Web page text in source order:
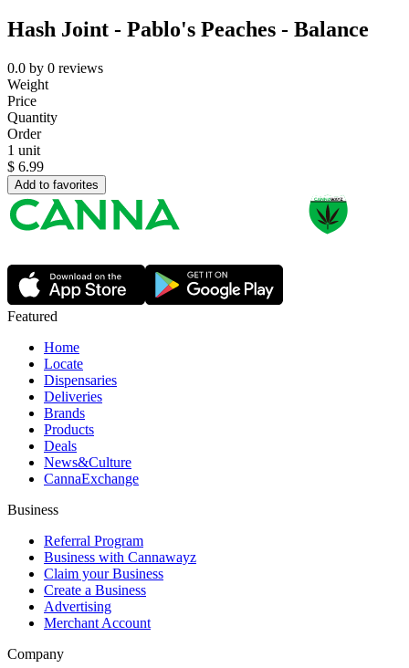
Hash Joint - Pablo's Peaches - Balance
0.0 by 0 reviews
Weight
Price
Quantity
Order
1 unit
$ 6.99
Add to favorites
Featured
Home
Locate
Dispensaries
Deliveries
Brands
Products
Deals
News&Culture
CannaExchange
Business
Referral Program
Business with Cannawayz
Claim your Business
Create a Business
Advertising
Merchant Account
Company